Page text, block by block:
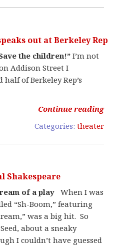
out at Berkeley Rep
the children!” I’m not
Addison Street I
of Berkeley Rep’s
Continue reading
Categories: theater
Shakespeare
of a play When I was
“Sh-Boom,” featuring
was a big hit. So
about a sneaky
I couldn’t have guessed